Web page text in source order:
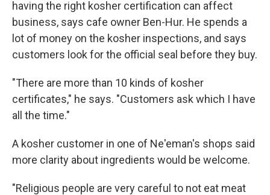
having the right kosher certification can affect
business, says cafe owner Ben-Hur. He spends a
lot of money on the kosher inspections, and says
customers look for the official seal before they buy.
"There are more than 10 kinds of kosher
certificates," he says. "Customers ask which I have
all the time."
A kosher customer in one of Ne'eman's shops said
more clarity about ingredients would be welcome.
"Religious people are very careful to not eat meat